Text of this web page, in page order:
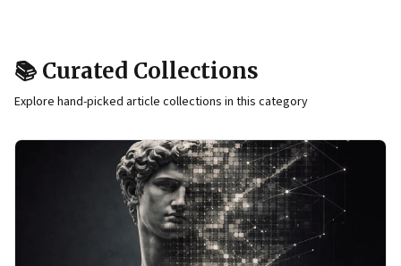
📚 Curated Collections
Explore hand-picked article collections in this category